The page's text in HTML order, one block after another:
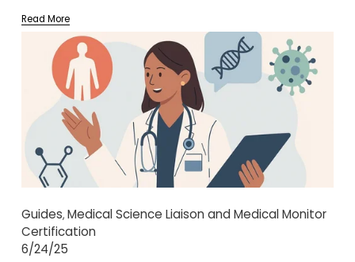
Read More
Guides, Medical Science Liaison and Medical Monitor
Certification
6/24/25